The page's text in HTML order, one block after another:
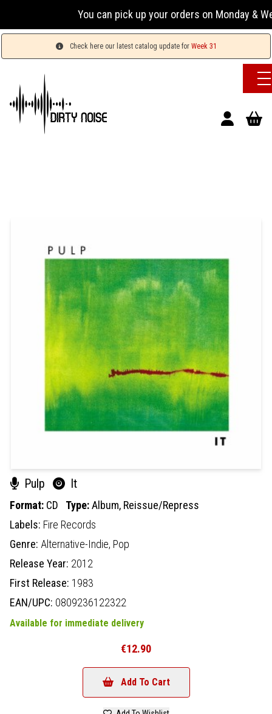
You can pick up your orders on Monday &
Check here our latest catalog update for Week 31
Pulp It
Format: CD Type:Album, Reissue/Repress
Labels: Fire Records
Genre: Alternative-Indie, Pop
Release Year: 2012
First Release: 1983
EAN/UPC: 0809236122322
Available for immediate delivery
€12.90
Add To Cart